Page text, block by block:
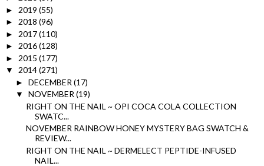
► 2019 (55)
► 2018 (96)
► 2017(110)
► 2016(128)
► 2015 (177)
▼ 2014(271)
► DECEMBER (17)
▼ NOVEMBER (19)
RIGHT ON THE NAIL ~ OPI COCA COLA COLLECTION
SWATC...
NOVEMBER RAINBOW HONEY MYSTERY BAG SWATCH &
REVIEW...
RIGHT ON THE NAIL ~ DERMELECT PEPTIDE-INFUSED
NAIL...